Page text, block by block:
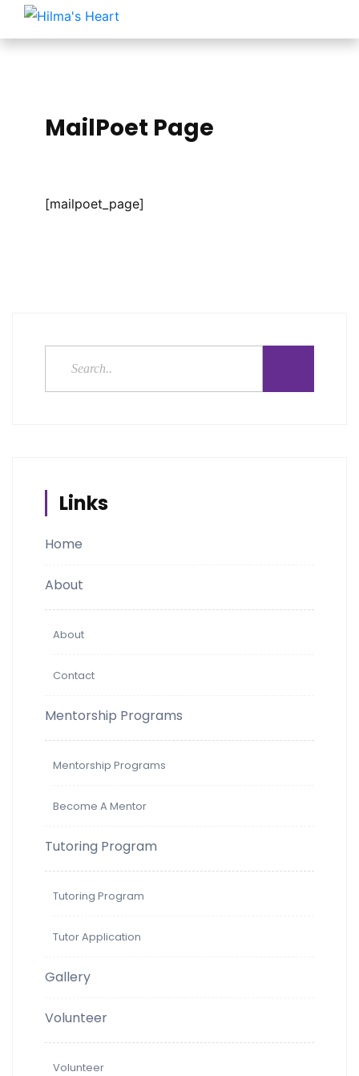
MailPoet Page
[mailpoet_page]
Links
Home
About
About
Contact
Mentorship Programs
Mentorship Programs
Become A Mentor
Tutoring Program
Tutoring Program
Tutor Application
Gallery
Volunteer
Volunteer